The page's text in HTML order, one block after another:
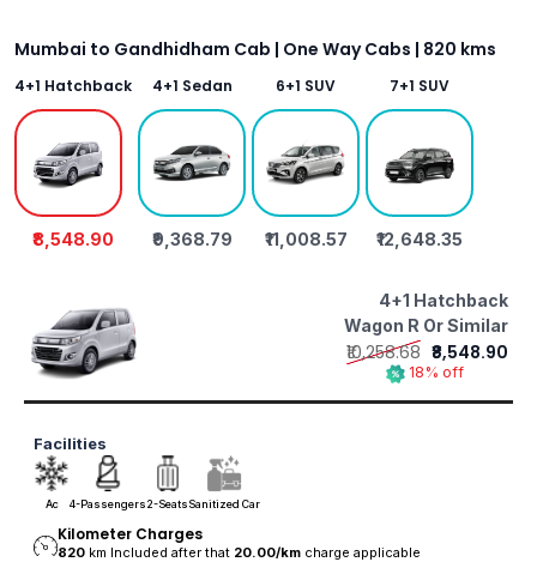
Mumbai to Gandhidham Cab | One Way Cabs | 820 kms
4+1 Hatchback
₹8,548.90
4+1 Sedan
₹9,368.79
6+1 SUV
₹11,008.57
7+1 SUV
₹12,648.35
4+1 Hatchback
Wagon R Or Similar
₹10,258.68 ₹8,548.90
18% off
Facilities
Ac 4-Passengers2-SeatsSanitized Car
Kilometer Charges
820 km Included after that 20.00/kmcharge applicable